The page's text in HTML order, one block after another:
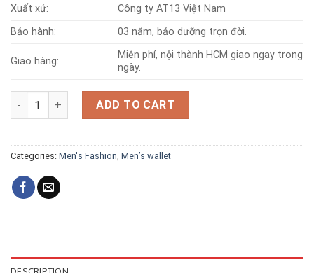
Xuất xứ:
Công ty AT13 Việt Nam
Bảo hành:
03 năm, bảo dưỡng trọn đời.
Giao hàng:
Miễn phí, nội thành HCM giao ngay trong
ngày.
Full crocodile leather wallet 001 quantity
ADD TO CART
Categories: Men's Fashion, Men’s wallet